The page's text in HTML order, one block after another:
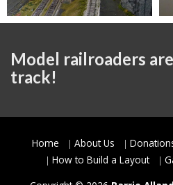
Model railroaders
track!
Home About Us
How to Build a Layout